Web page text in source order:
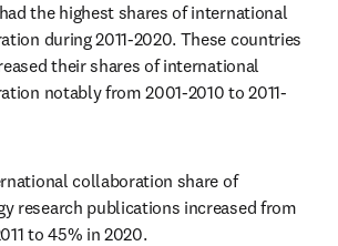
had the highest shares of international
during 2011-2020. These countries
their shares of international
notably from 2001-2010 to 2011-
collaboration share of
research publications increased from
to 45% in 2020.